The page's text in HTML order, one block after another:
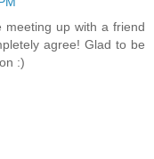
meeting up with a friend
agree! Glad to be
:)